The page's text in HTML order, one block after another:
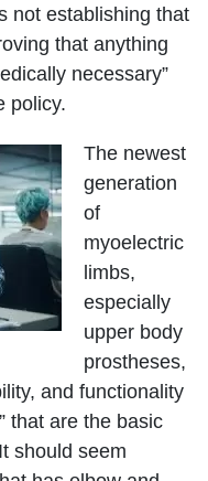
not establishing that
that anything
necessary”
policy.
The newest
generation
of
myoelectric
limbs,
especially
upper body
prostheses,
and functionality
that are the basic
should seem